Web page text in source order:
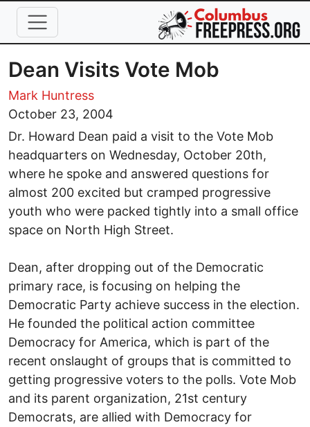
Skip to main content
Dean Visits Vote Mob
Mark Huntress
October 23, 2004
Dr. Howard Dean paid a visit to the Vote Mob
headquarters on Wednesday, October 20th,
where he spoke and answered questions for
almost 200 excited but cramped progressive
youth who were packed tightly into a small office
space on North High Street.
Dean, after dropping out of the Democratic
primary race, is focusing on helping the
Democratic Party achieve success in the election.
He founded the political action committee
Democracy for America, which is part of the
recent onslaught of groups that is committed to
getting progressive voters to the polls. Vote Mob
and its parent organization, 21st century
Democrats, are allied with Democracy for